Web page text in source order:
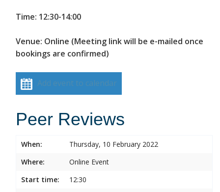
Time: 12:30-14:00
Venue: Online (Meeting link will be e-mailed once
bookings are confirmed)
Add event to calendar
Peer Reviews
When:
Thursday, 10 February 2022
Where:
Online Event
Start time:
12:30